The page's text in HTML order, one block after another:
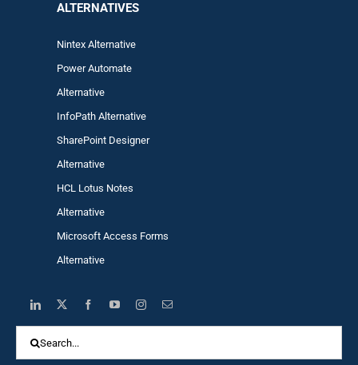
ALTERNATIVES
Nintex Alternative
Power Automate
Alternative
InfoPath Alternative
SharePoint Designer
Alternative
HCL Lotus Notes
Alternative
Microsoft Access Forms
Alternative